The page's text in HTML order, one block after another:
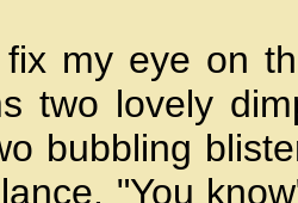
my eye on
two lovely
bubbling
"You